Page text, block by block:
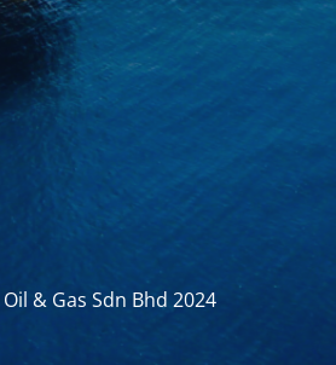
& Gas Sdn Bhd 2024